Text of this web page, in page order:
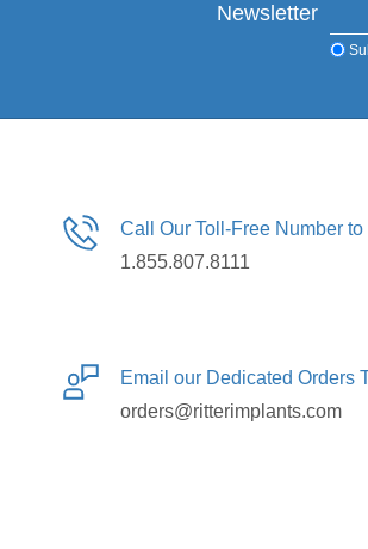
Newsletter
Call Our Toll-Free Number
1.855.807.8111
Email our Dedicated Orders
orders@ritterimplants.com